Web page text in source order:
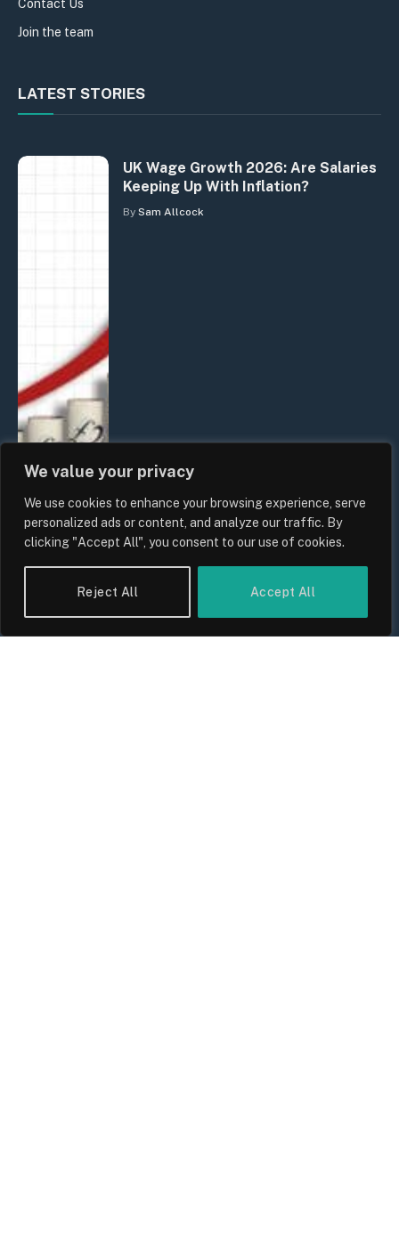
We value your privacy
We use cookies to enhance your browsing experience, serve
personalized ads or content, and analyze our traffic. By
clicking "Accept All", you consent to our use of cookies.
Reject All Accept All
Contact Us
Join the team
LATEST STORIES
UK Wage Growth 2026: Are Salaries
Keeping Up With Inflation?
By Sam Allcock
Data, Supply Chain Drivers, and
Consumer Impact
By Sam Allcock